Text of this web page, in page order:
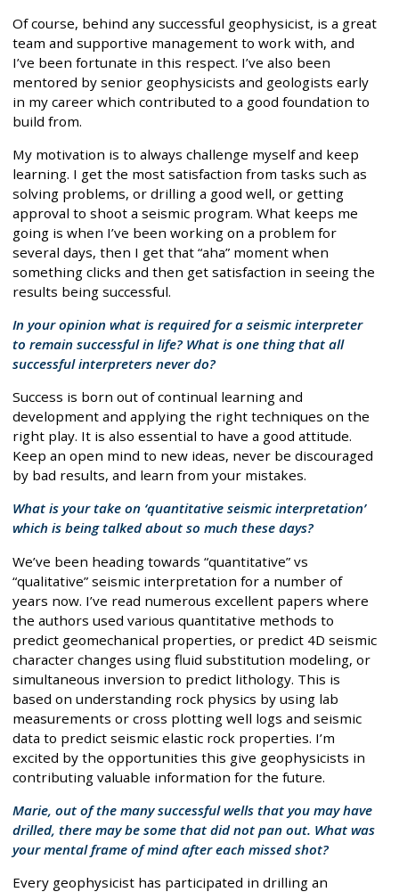
Of course, behind any successful geophysicist, is a great
team and supportive management to work with, and
I’ve been fortunate in this respect. I’ve also been
mentored by senior geophysicists and geologists early
in my career which contributed to a good foundation to
build from.
My motivation is to always challenge myself and keep
learning. I get the most satisfaction from tasks such as
solving problems, or drilling a good well, or getting
approval to shoot a seismic program. What keeps me
going is when I’ve been working on a problem for
several days, then I get that “aha” moment when
something clicks and then get satisfaction in seeing the
results being successful.
In your opinion what is required for a seismic interpreter
to remain successful in life? What is one thing that all
successful interpreters never do?
Success is born out of continual learning and
development and applying the right techniques on the
right play. It is also essential to have a good attitude.
Keep an open mind to new ideas, never be discouraged
by bad results, and learn from your mistakes.
What is your take on ‘quantitative seismic interpretation’
which is being talked about so much these days?
We’ve been heading towards “quantitative” vs
“qualitative” seismic interpretation for a number of
years now. I’ve read numerous excellent papers where
the authors used various quantitative methods to
predict geomechanical properties, or predict 4D seismic
character changes using fluid substitution modeling, or
simultaneous inversion to predict lithology. This is
based on understanding rock physics by using lab
measurements or cross plotting well logs and seismic
data to predict seismic elastic rock properties. I’m
excited by the opportunities this give geophysicists in
contributing valuable information for the future.
Marie, out of the many successful wells that you may have
drilled, there may be some that did not pan out. What was
your mental frame of mind after each missed shot?
Every geophysicist has participated in drilling an